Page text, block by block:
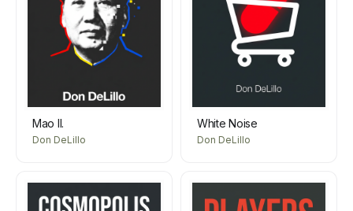
Mao II.
Don DeLillo
White Noise
Don DeLillo